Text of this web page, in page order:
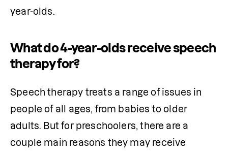
year-olds.
What do 4-year-olds receive speech
therapy for?
Speech therapy treats a range of issues in
people of all ages, from babies to older
adults. But for preschoolers, there are a
couple main reasons they may receive